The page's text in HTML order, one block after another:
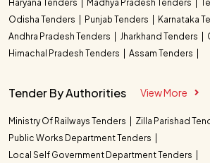
Haryana Tenders
Madhya Pradesh Tenders
Odisha Tenders
Punjab Tenders
Karnataka
Andhra Pradesh Tenders
Jharkhand Tenders
Himachal Pradesh Tenders
Assam Tenders
Tender By Authorities View More
Ministry Of Railways Tenders
Zilla Parishad
Public Works Department Tenders
Local Self Government Department Tenders